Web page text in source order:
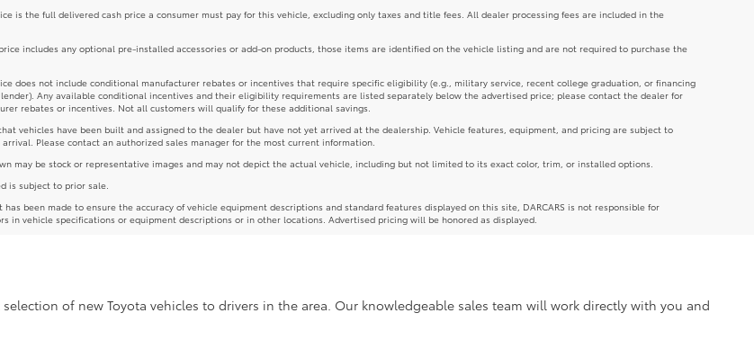
is the full delivered cash price a consumer must pay for this vehicle, excluding only taxes and title fees. All dealer processing fees are included in the
includes any optional pre-installed accessories or add-on products, those items are identified on the vehicle listing and are not required to purchase the
does not include conditional manufacturer rebates or incentives that require specific eligibility (e.g., military service, recent college graduation, or financing
Any available conditional incentives and their eligibility requirements are listed separately below the advertised price; please contact the dealer for
rebates or incentives. Not all customers will qualify for these additional savings.
vehicles have been built and assigned to the dealer but have not yet arrived at the dealership. Vehicle features, equipment, and pricing are subject to
Please contact an authorized sales manager for the most current information.
may be stock or representative images and may not depict the actual vehicle, including but not limited to its exact color, trim, or installed options.
is subject to prior sale.
been made to ensure the accuracy of vehicle equipment descriptions and standard features displayed on this site, DARCARS is not responsible for
in vehicle specifications or equipment descriptions or in other locations. Advertised pricing will be honored as displayed.
of new Toyota vehicles to drivers in the area. Our knowledgeable sales team will work directly with you and